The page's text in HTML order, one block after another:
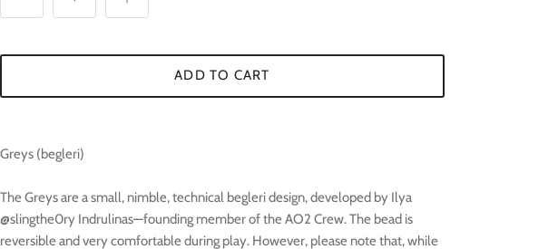
ADD TO CART
Greys (begleri)
The Greys are a small, nimble, technical begleri design, developed by Ilya
@slingthe0ry Indrulinas—founding member of the AO2 Crew. The bead is
reversible and very comfortable during play. However, please note that, while